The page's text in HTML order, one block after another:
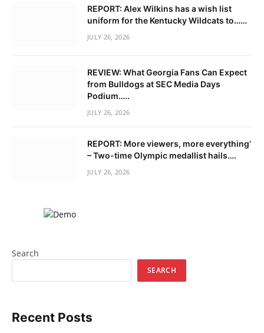
REPORT: Alex Wilkins has a wish list
uniform for the Kentucky Wildcats to……
JULY 26, 2026
REVIEW: What Georgia Fans Can Expect
from Bulldogs at SEC Media Days
Podium…..
JULY 26, 2026
REPORT: More viewers, more everything’
– Two-time Olympic medallist hails….
JULY 26, 2026
Search
SEARCH
Recent Posts